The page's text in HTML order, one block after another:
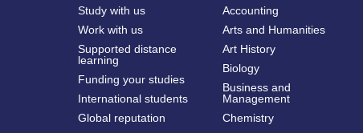
Study with us
Work with us
Supported distance
learning
Funding your studies
International students
Global reputation
Accounting
Arts and Humanities
Art History
Biology
Business and
Management
Chemistry